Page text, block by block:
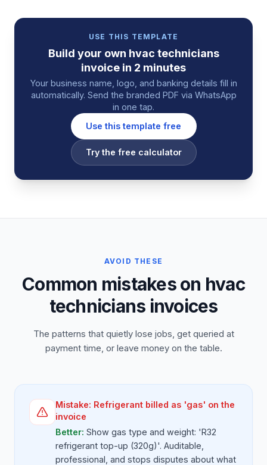
USE THIS TEMPLATE
Build your own hvac technicians
invoice in 2 minutes
Your business name, logo, and banking details fill in
automatically. Send the branded PDF via WhatsApp
in one tap.
Use this template free
Try the free calculator
AVOID THESE
Common mistakes on hvac
technicians invoices
The patterns that quietly lose jobs, get queried at
payment time, or leave money on the table.
Mistake: Refrigerant billed as 'gas' on the
invoice
Better: Show gas type and weight: 'R32
refrigerant top-up (320g)'. Auditable,
professional, and stops disputes about what